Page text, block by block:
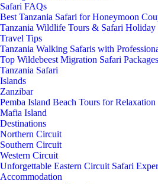
Safari FAQs
Best Tanzania Safari for Honeymoon
Tanzania Wildlife Tours & Safari Holiday
Travel Tips
Tanzania Walking Safaris with
Top Wildebeest Migration Safari
Tanzania Safari
Islands
Zanzibar
Pemba Island Beach Tours for
Mafia Island
Destinations
Northern Circuit
Southern Circuit
Western Circuit
Unforgettable Eastern Circuit Safari
Accommodation